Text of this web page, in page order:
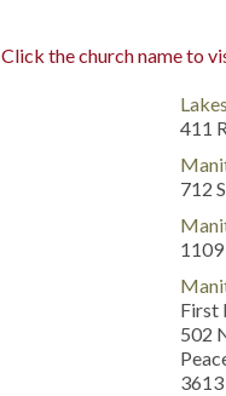
Click the church name to
411
712
First
502